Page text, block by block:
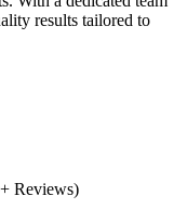
results tailored to
+ Reviews)